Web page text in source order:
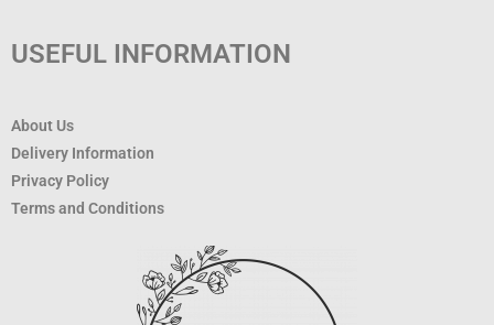
USEFUL INFORMATION
About Us
Delivery Information
Privacy Policy
Terms and Conditions